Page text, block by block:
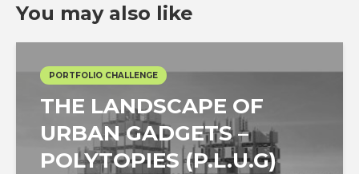
You may also like
PORTFOLIO CHALLENGE
THE LANDSCAPE OF
URBAN GADGETS –
POLYTOPIES (P.L.U.G)